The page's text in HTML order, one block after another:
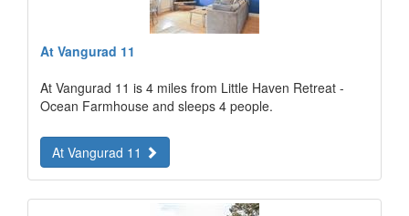
At Vangurad 11
At Vangurad 11 is 4 miles from Little Haven Retreat -
Ocean Farmhouse and sleeps 4 people.
At Vangurad 11